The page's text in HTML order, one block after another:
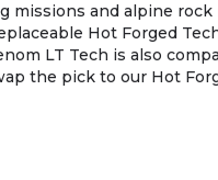
missions and alpine rock
Hot Forged
LT Tech is also
the pick to our Hot